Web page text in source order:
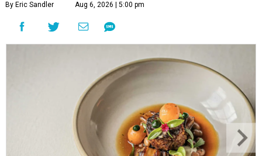
By Eric Sandler Aug 6, 2026 | 5:00 pm